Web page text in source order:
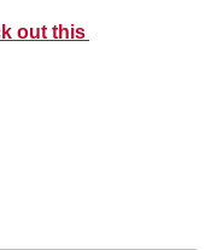
out this